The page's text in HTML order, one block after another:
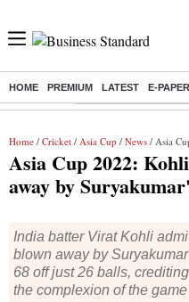
HOME PREMIUM LATEST E-PAPER
Buzzing : Stock Market
Home / Cricket / Asia Cup / News / Asia Cup
Asia Cup 2022:
away by
India batter Virat Kohli
blown away by
68 off just 26 balls,
the complexion of the game